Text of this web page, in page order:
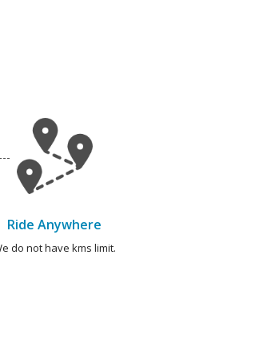
Ride Anywhere
do not have kms limit.